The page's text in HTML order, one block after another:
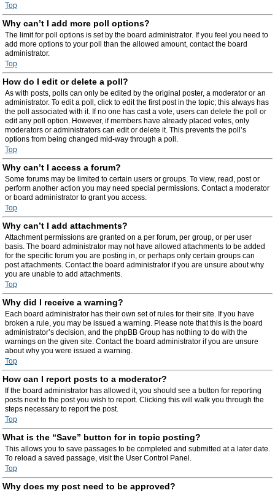
Top
Why can’t I add more poll options?
The limit for poll options is set by the board administrator. If you feel you need to
add more options to your poll than the allowed amount, contact the board
administrator.
Top
How do I edit or delete a poll?
As with posts, polls can only be edited by the original poster, a moderator or an
administrator. To edit a poll, click to edit the first post in the topic; this always has
the poll associated with it. If no one has cast a vote, users can delete the poll or
edit any poll option. However, if members have already placed votes, only
moderators or administrators can edit or delete it. This prevents the poll’s
options from being changed mid-way through a poll.
Top
Why can’t I access a forum?
Some forums may be limited to certain users or groups. To view, read, post or
perform another action you may need special permissions. Contact a moderator
or board administrator to grant you access.
Top
Why can’t I add attachments?
Attachment permissions are granted on a per forum, per group, or per user
basis. The board administrator may not have allowed attachments to be added
for the specific forum you are posting in, or perhaps only certain groups can
post attachments. Contact the board administrator if you are unsure about why
you are unable to add attachments.
Top
Why did I receive a warning?
Each board administrator has their own set of rules for their site. If you have
broken a rule, you may be issued a warning. Please note that this is the board
administrator’s decision, and the phpBB Group has nothing to do with the
warnings on the given site. Contact the board administrator if you are unsure
about why you were issued a warning.
Top
How can I report posts to a moderator?
If the board administrator has allowed it, you should see a button for reporting
posts next to the post you wish to report. Clicking this will walk you through the
steps necessary to report the post.
Top
What is the “Save” button for in topic posting?
This allows you to save passages to be completed and submitted at a later date.
To reload a saved passage, visit the User Control Panel.
Top
Why does my post need to be approved?